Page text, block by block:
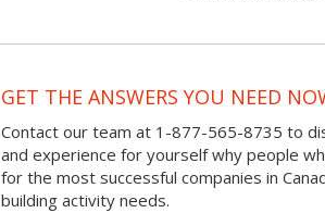
GET THE ANSWERS YOU NEED
Contact our team at 1-877-565-8735 to
and experience for yourself why people
for the most successful companies in
building activity needs.